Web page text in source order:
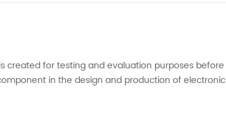
created for testing and evaluation purposes before
in the design and production of electronic